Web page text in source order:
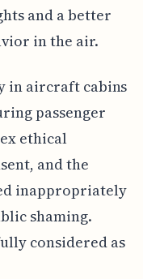
and a better
in the air.
in aircraft cabins
passenger
ethical
and the
inappropriately
shaming.
considered as